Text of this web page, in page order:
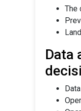
The
Data